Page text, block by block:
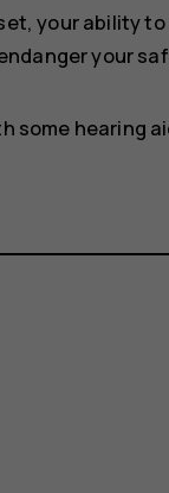
your ability
your
some hearing